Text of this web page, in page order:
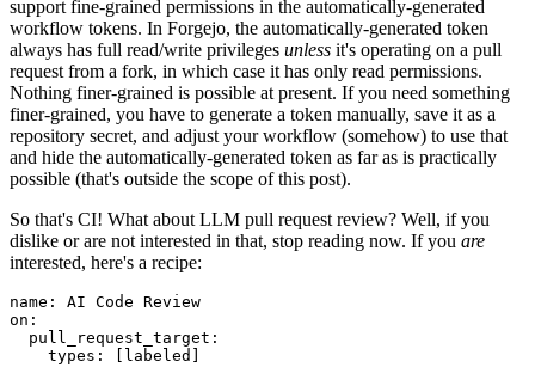
support fine-grained permissions in the automatically-generated
workflow tokens. In Forgejo, the automatically-generated token
always has full read/write privileges unless it's operating on a pull
request from a fork, in which case it has only read permissions.
Nothing finer-grained is possible at present. If you need something
finer-grained, you have to generate a token manually, save it as a
repository secret, and adjust your workflow (somehow) to use that
and hide the automatically-generated token as far as is practically
possible (that's outside the scope of this post).
So that's CI! What about LLM pull request review? Well, if you
dislike or are not interested in that, stop reading now. If you are
interested, here's a recipe:
name :
AI Code Review
on :
pull_request_target :
types : [ labeled ]